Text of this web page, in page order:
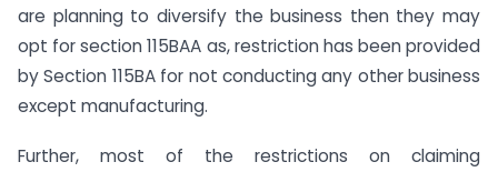
are planning to diversify the business then they may
opt for section 115BAA as, restriction has been provided
by Section 115BA for not conducting any other business
except manufacturing.
Further, most of the restrictions on claiming